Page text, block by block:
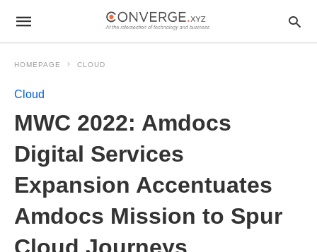
HOMEPAGE CLOUD
Cloud
MWC 2022: Amdocs
Digital Services
Expansion Accentuates
Amdocs Mission to Spur